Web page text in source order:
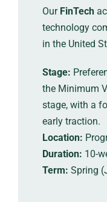
Our FinTech
technology
in the United
Stage:
the Minimum
stage, with a
early traction.
Location:
Duration: 10-
Term: Spring